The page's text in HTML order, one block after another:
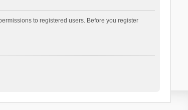
to registered users. Before you register